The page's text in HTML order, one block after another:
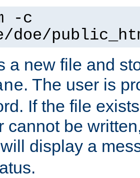
-c
doe/
a new file and
. The user is
If the file
cannot be
will display a